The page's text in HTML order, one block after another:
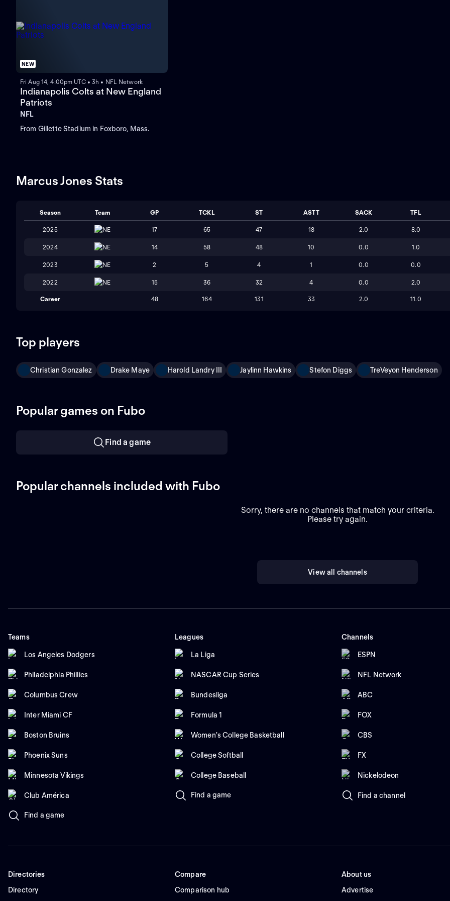
NEW
Fri Aug 14, 4:00pm UTC • 3h • NFL Network
Indianapolis Colts at New England
Patriots
NFL
From Gillette Stadium in Foxboro, Mass.
Marcus Jones Stats
Season Team GP TCKL ST ASTT SACK TFL
2025 NE 17 65 47 18 2.0 8.0
2024 NE 14 58 48 10 0.0 1.0
2023 NE 2 5 4 1 0.0 0.0
2022 NE 15 36 32 4 0.0 2.0
Career 48 164 131 33 2.0 11.0
Top players
Christian Gonzalez Drake Maye Harold Landry III Jaylinn Hawkins Stefon Diggs TreVeyon Henderson
Popular games on Fubo
Find a game
Popular channels included with Fubo
Sorry, there are no channels that match your criteria.
Please try again.
View all channels
Teams
Los Angeles Dodgers
Philadelphia Phillies
Columbus Crew
Inter Miami CF
Boston Bruins
Phoenix Suns
Minnesota Vikings
Club América
Find a game
Leagues
La Liga
NASCAR Cup Series
Bundesliga
Formula 1
Women's College Basketball
College Softball
College Baseball
Find a game
Channels
ESPN
NFL Network
ABC
FOX
CBS
FX
Nickelodeon
Find a channel
Directories
Directory
Compare
Comparison hub
About us
Advertise